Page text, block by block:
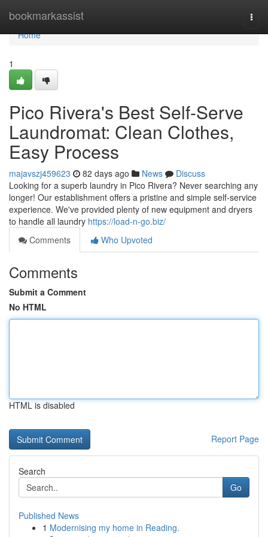
bookmarkassist
Home
Home
1
Pico Rivera's Best Self-Serve
Laundromat: Clean Clothes,
Easy Process
majavszj459623 82 days ago News
Discuss
Looking for a superb laundry in Pico Rivera? Never searching any
longer! Our establishment offers a pristine and simple self-service
experience. We've provided plenty of new equipment and dryers
to handle all laundry https://load-n-go.biz/
Comments
Who Upvoted
Comments
Submit a Comment
No HTML
HTML is disabled
Report Page
Search
Go
Published News
1 Modernising my home in Reading.